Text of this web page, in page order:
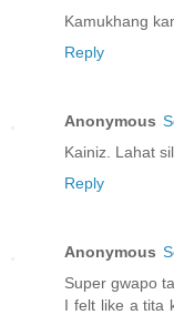
Kamukhang
Reply
Anonymous
Kainiz. Lahat
Reply
Anonymous
Super gwapo
I felt like a tita